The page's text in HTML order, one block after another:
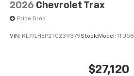
2026 Chevrolet Trax
Price Drop
VIN: KL77LHEP2TC239379Stock: Model: 1TU58
$27,120